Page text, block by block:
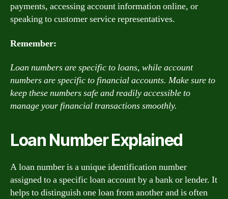
payments, accessing account information online, or
speaking to customer service representatives.
Remember:
Loan numbers are specific to loans, while account
numbers are specific to financial accounts. Make sure to
keep these numbers safe and readily accessible to
manage your financial transactions smoothly.
Loan Number Explained
A loan number is a unique identification number
assigned to a specific loan account by a bank or lender. It
helps to distinguish one loan from another and is often